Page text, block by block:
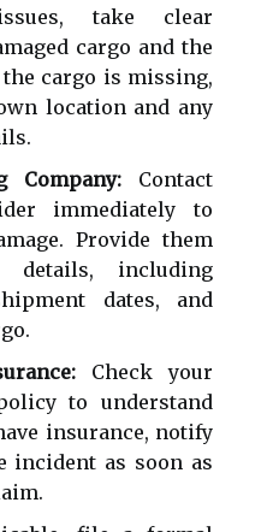
take clear
cargo and the
cargo is missing,
location and any
Company: Contact
immediately to
Provide them
including
dates, and
Check your
to understand
insurance, notify
incident as soon as